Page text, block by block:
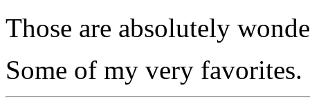
Those are absolutely
Some of my very